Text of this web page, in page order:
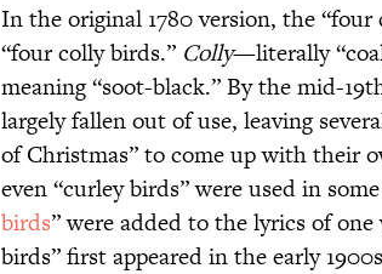
In the original 1780 version, the
“four colly birds.” Colly—literally
meaning “soot-black.” By the mid-
largely fallen out of use, leaving
of Christmas” to come up with their
even “curley birds” were used in
birds” were added to the lyrics of
birds” first appeared in the early